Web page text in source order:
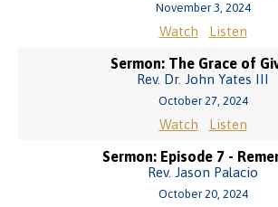
November 3, 2024
Watch Listen
Sermon: The Grace of
Rev. Dr. John Yates III
October 27, 2024
Watch Listen
Sermon: Episode 7 -
Rev. Jason Palacio
October 20, 2024